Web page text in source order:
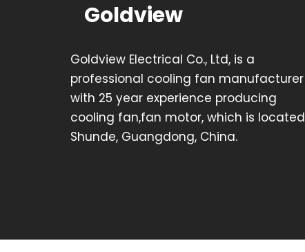
Goldview
Goldview Electrical Co., Ltd, is a
professional cooling fan manufacturer
with 25 year experience producing
cooling fan,fan motor, which is
Shunde, Guangdong, China.